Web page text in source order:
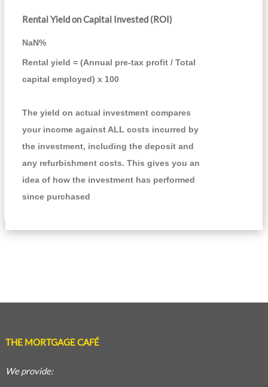
Rental Yield on Capital Invested (ROI)
NaN%
Rental yield = (Annual pre-tax profit / Total
capital employed) x 100
The yield on actual investment compares
your income against ALL costs incurred by
the investment, including the deposit and
any refurbishment costs. This gives you an
idea of how the investment has performed
since purchased
THE MORTGAGE CAFÉ
We provide: